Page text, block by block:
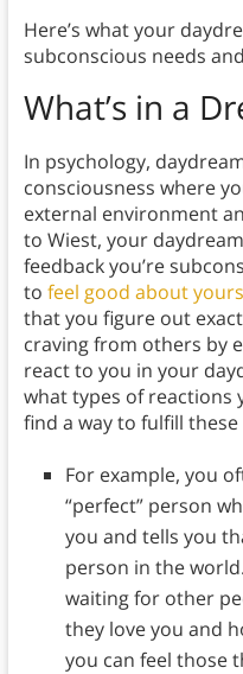
Here’s what your
subconscious needs
What’s in a
In psychology,
consciousness where
external environment
to Wiest, your
feedback you’re
to feel good about
that you figure out
craving from others by
react to you in your
what types of reactions
find a way to fulfill
For example, you
“perfect” person
you and tells you
person in the
waiting for other
they love you and
you can feel those